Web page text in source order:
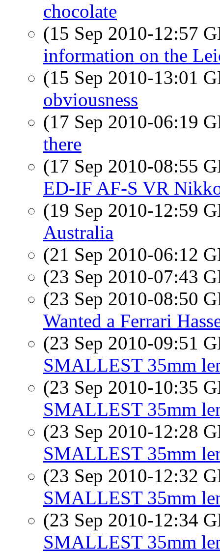
chocolate
(15 Sep 2010-12:57
information on the
(15 Sep 2010-13:01
obviousness
(17 Sep 2010-06:19
there
(17 Sep 2010-08:55
ED-IF AF-S VR
(19 Sep 2010-12:59
Australia
(21 Sep 2010-06:12
(23 Sep 2010-07:43
(23 Sep 2010-08:50
Wanted a Ferrari
(23 Sep 2010-09:51
SMALLEST 35mm
(23 Sep 2010-10:35
SMALLEST 35mm
(23 Sep 2010-12:28
SMALLEST 35mm
(23 Sep 2010-12:32
SMALLEST 35mm
(23 Sep 2010-12:34
SMALLEST 35mm